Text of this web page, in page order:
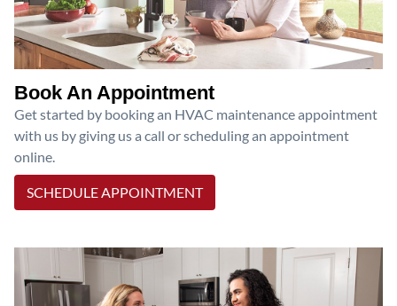
Book An Appointment
Get started by booking an HVAC maintenance appointment
with us by giving us a call or scheduling an appointment
online.
SCHEDULE APPOINTMENT